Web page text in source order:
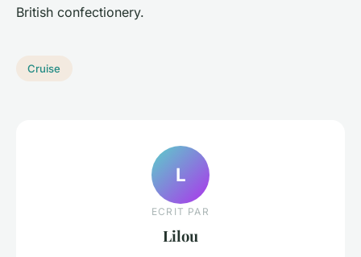
British confectionery.
Cruise
L
ECRIT PAR
Lilou